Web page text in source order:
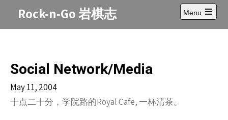
Rock-n-Go 岩棋志
Menu
Open
main
Social Network/Media
May 11, 2004
十点二十分，学院路的Royal Cafe, 一杯清茶。